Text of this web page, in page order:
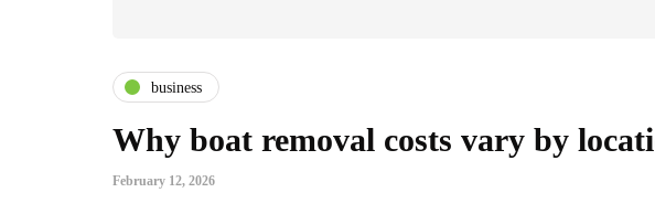
business
Why boat removal costs vary by
February 12, 2026